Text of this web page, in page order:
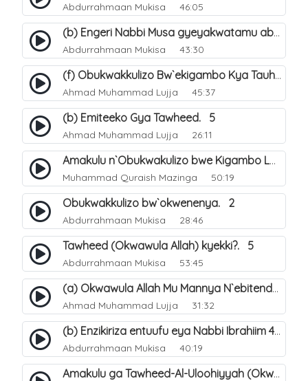
Abdurrahmaan Mukisa 46:05
(b) Engeri Nabbi Musa gyeyakwatamu abantu abaali basinza ente. 12
Abdurrahmaan Mukisa 43:30
(f) Obukwakkulizo Bw`ekigambo Kya Tauheed (Laa Ilaaha Illa-Allahu). 26
Ahmad Muhammad Lujja 45:37
(b) Emiteeko Gya Tawheed. 5
Ahmad Muhammad Lujja 26:11
Amakulu n`Obukwakulizo bwe Kigambo La Ilaha Illallah. 30
Muhammad Quraish Mazinga 50:19
Obukwakkulizo bw`okwenenya. 2
Abdurrahmaan Mukisa 28:46
Tawheed (Okwawula Allah) kyekki?. 5
Abdurrahmaan Mukisa 53:45
(a) Okwawula Allah Mu Mannya N`ebitendo Bye (Tawheed Asma-Wa-Siffat). 15
Ahmad Muhammad Lujja 31:32
(b) Enzikiriza entuufu eya Nabbi Ibrahiim عليه السلام. 4
Abdurrahmaan Mukisa 40:19
Amakulu ga Tawheed-Al-Uloohiyyah (Okwawula Allah mukumusinza). 9